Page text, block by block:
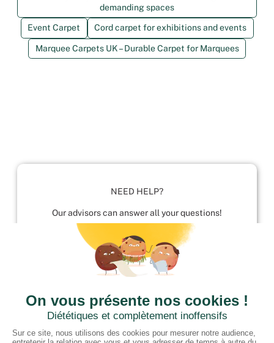
demanding spaces
Event Carpet Cord carpet for exhibitions and events
Marquee Carpets UK – Durable Carpet for Marquees
NEED HELP?
Our advisors can answer all your questions!
01952 680 423